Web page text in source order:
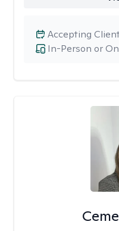
In-Person or
Accepting